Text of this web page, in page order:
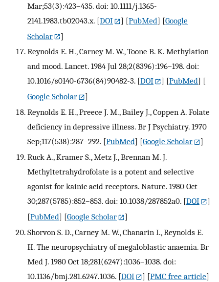
Mar;53(3):423–435. doi: 10.1111/j.1365-
2141.1983.tb02043.x. [DOI ] [PubMed] [Google
Scholar
]
Reynolds E. H., Carney M. W., Toone B. K. Methylation
and mood. Lancet. 1984 Jul 28;2(8396):196–198. doi:
10.1016/s0140-6736(84)90482-3. [DOI ] [PubMed] [
Google Scholar
]
Reynolds E. H., Preece J. M., Bailey J., Coppen A. Folate
deficiency in depressive illness. Br J Psychiatry. 1970
Sep;117(538):287–292. [PubMed] [Google Scholar
]
Ruck A., Kramer S., Metz J., Brennan M. J.
Methyltetrahydrofolate is a potent and selective
agonist for kainic acid receptors. Nature. 1980 Oct
30;287(5785):852–853. doi: 10.1038/287852a0. [DOI
]
[PubMed] [Google Scholar
]
Shorvon S. D., Carney M. W., Chanarin I., Reynolds E.
H. The neuropsychiatry of megaloblastic anaemia. Br
Med J. 1980 Oct 18;281(6247):1036–1038. doi:
10.1136/bmj.281.6247.1036. [DOI ] [PMC free article]